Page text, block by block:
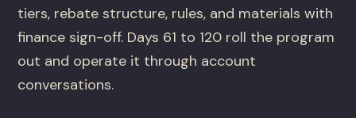
tiers, rebate structure, rules, and materials with
finance sign-off. Days 61 to 120 roll the program
out and operate it through account
conversations.